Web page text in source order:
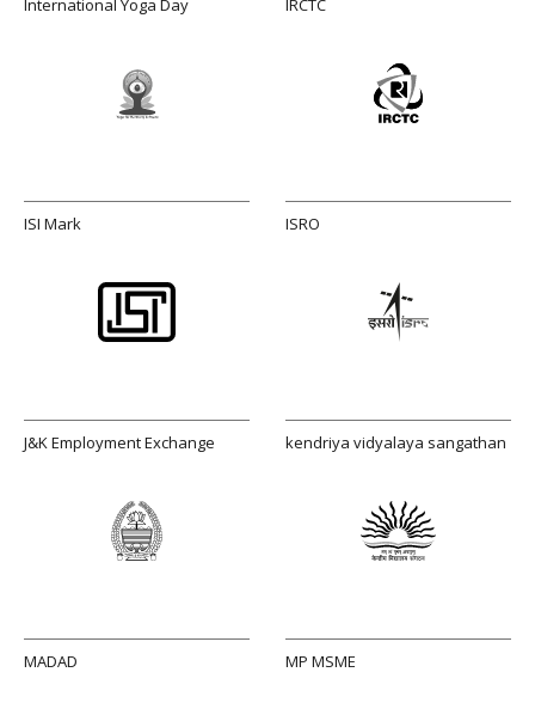
International Yoga Day IRCTC
ISI Mark ISRO
J&K Employment Exchange kendriya vidyalaya sangathan
MADAD MP MSME